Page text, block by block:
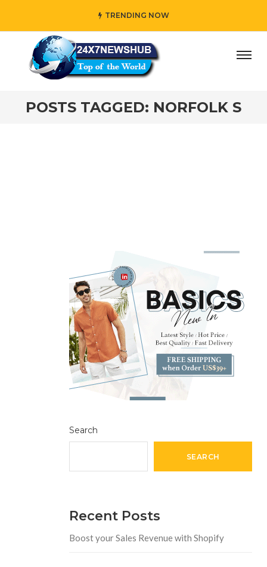
TRENDING NOW
who reflects “Family” principles while adding her own
POSTS TAGGED: NORFOLK S
Search
SEARCH
Recent Posts
Boost your Sales Revenue with Shopify